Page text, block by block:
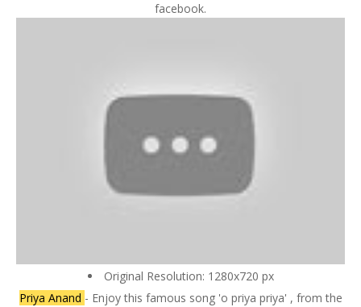
facebook.
Original Resolution: 1280x720 px
Priya Anand - Enjoy this famous song 'o priya priya' , from the